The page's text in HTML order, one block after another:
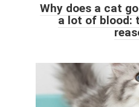
Why does a cat
a lot of blood: